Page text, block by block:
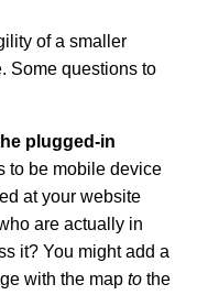
of a smaller
Some questions to
plugged-in
to be mobile device
at your website
are actually in
it? You might add a
with the map to the